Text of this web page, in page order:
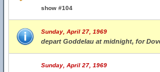
show #104
Sunday, April 27, 1969
depart Goddelau at midnight, for
Sunday, April 27, 1969